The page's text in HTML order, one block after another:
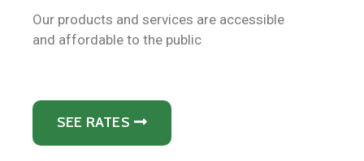
Our products and services are accessible
and affordable to the public
SEE RATES